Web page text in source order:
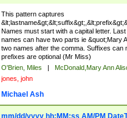
Z])(\'?\w+?|\.))){0,2})$
This pattern captures
Names must start with a capital letter.
names can have two parts ie &quot;Mary
two names after the comma. Suffixes can
prefixes are optional (Mr Miss)
O'Brien, Miles | McDonald,Mary Ann
jones, john
Michael Ash
mm/dd/yyyy hh:MM:ss AM/PM